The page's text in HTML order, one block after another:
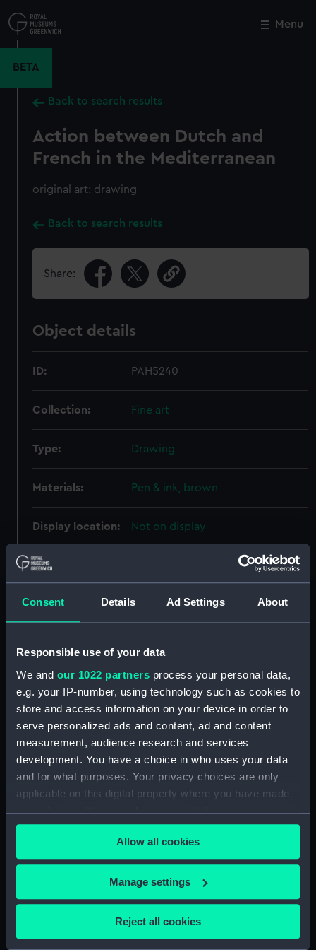
Consent Details Ad Settings About
Responsible use of your data
We and our 1022 partners process your personal data,
e.g. your IP-number, using technology such as cookies to
store and access information on your device in order to
serve personalized ads and content, ad and content
measurement, audience research and services
development. You have a choice in who uses your data
and for what purposes. Your privacy choices are only
applicable on this digital property where you have made
your choices. You can change or withdraw your consent
any time from the Cookie Declaration or by clicking on
the Privacy trigger icon.
If you allow, we would also like to:
Collect information about your geographical
location which can be accurate to within several
Allow all cookies
Manage settings
Reject all cookies
to
main
Menu
BETA
Back to search results
Action between Dutch and
French in the Mediterranean
original art: drawing
Back to search results
Share:
Object details
ID: PAH5240
Collection: Fine art
Type: Drawing
Materials: Pen & ink, brown
Display location: Not on display
Places:
Date made: ca.1676
Credit:
National Maritime Museum,
Greenwich, London
Measurements:
Sheet: 420 x 576 mm; Mount: 641
Close
Cutty Sark
National Maritime Museum
Queen's House
Royal Observatory